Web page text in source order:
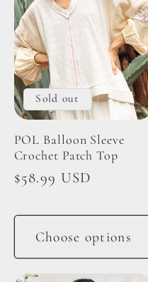
Sold out
POL Balloon Sleeve
Crochet Patch Top
Regular
$58.99 USD
Choose options